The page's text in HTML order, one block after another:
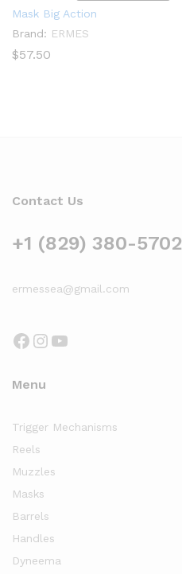
Mask Big Action
Brand: ERMES
$57.50
Contact Us
+1 (829) 380-5702
ermessea@gmail.com
Facebook
Instagram
YouTube
Menu
Trigger Mechanisms
Reels
Muzzles
Masks
Barrels
Handles
Dyneema